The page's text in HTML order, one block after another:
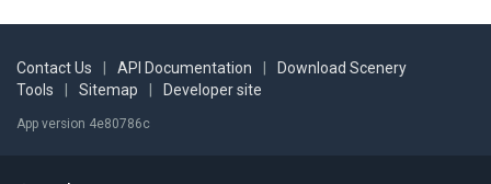
Contact Us API Documentation
Download Scenery
Tools
Sitemap Developer site
App version 4e80786c